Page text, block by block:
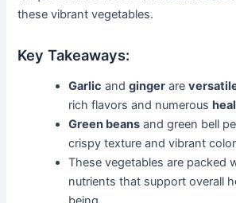
these vibrant vegetables.
Key Takeaways:
Garlic andginger are
rich flavors and numerous
Green beans and green bell
crispy texture and vibrant
These vegetables are packed
nutrients that support overall